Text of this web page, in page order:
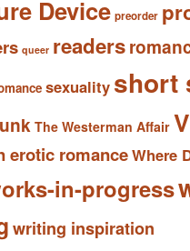
Device preorder
queer readers
sexuality short
The Westerman Affair
erotic romanceWhere
in-progress
writing inspiration